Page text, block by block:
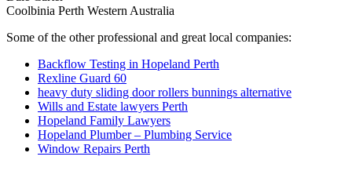
Coolbinia Perth Western Australia
Some of the other professional and great local companies:
Backflow Testing in Hopeland Perth
Rexline Guard 60
heavy duty sliding door rollers bunnings alternative
Wills and Estate lawyers Perth
Hopeland Family Lawyers
Hopeland Plumber – Plumbing Service
Window Repairs Perth